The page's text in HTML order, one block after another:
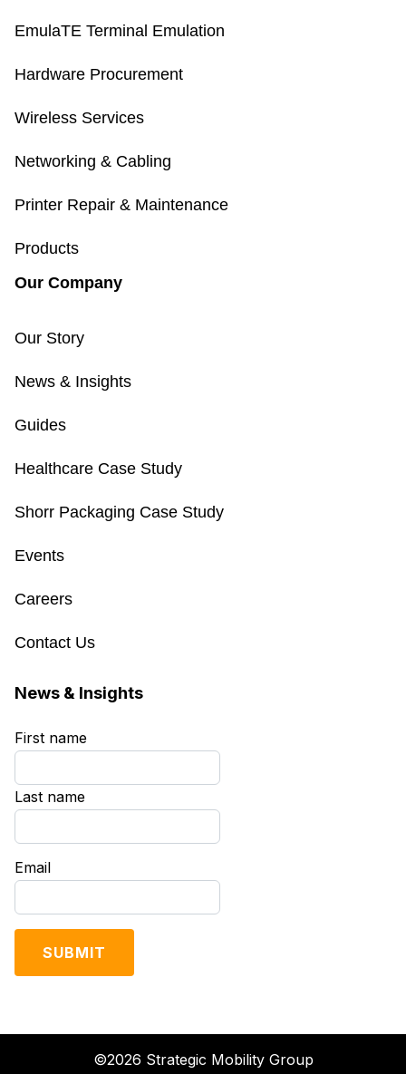
EmulaTE Terminal Emulation
Hardware Procurement
Wireless Services
Networking & Cabling
Printer Repair & Maintenance
Products
Our Company
Our Story
News & Insights
Guides
Healthcare Case Study
Shorr Packaging Case Study
Events
Careers
Contact Us
News & Insights
First name
Last name
Email
©2026 Strategic Mobility Group